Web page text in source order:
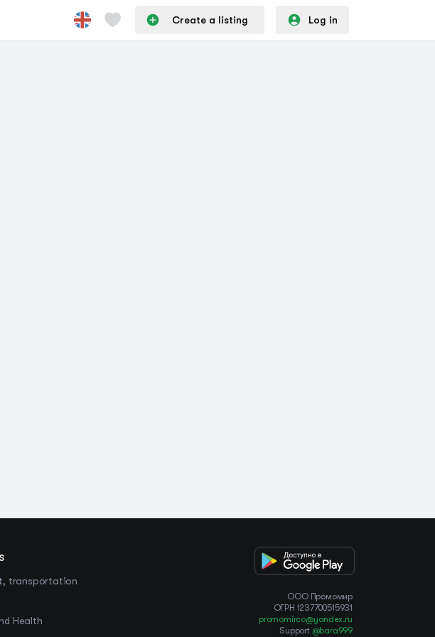
Create a listing Log in
transportation
Health
OOO Промомир
ОГРН 1237700515931
promomirco@yandex.ru
Support @bara999